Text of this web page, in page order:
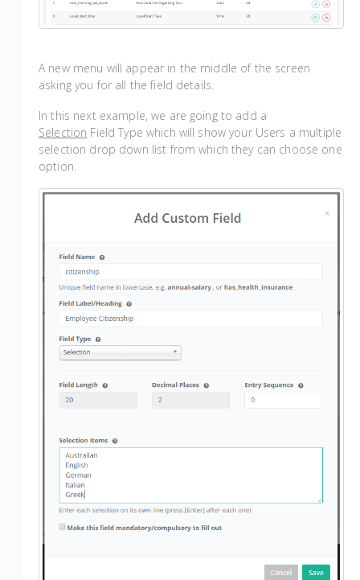
A new menu will appear in the middle of the screen
asking you for all the field details.
In this next example, we are going to add a
Selection Field Type which will show your Users a multiple
selection drop down list from which they can choose one
option.